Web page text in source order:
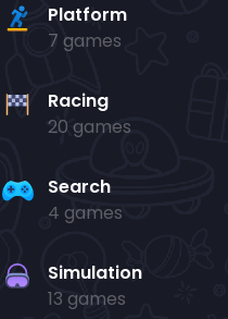
Platform
7 games
Racing
20 games
Search
4 games
Simulation
13 games